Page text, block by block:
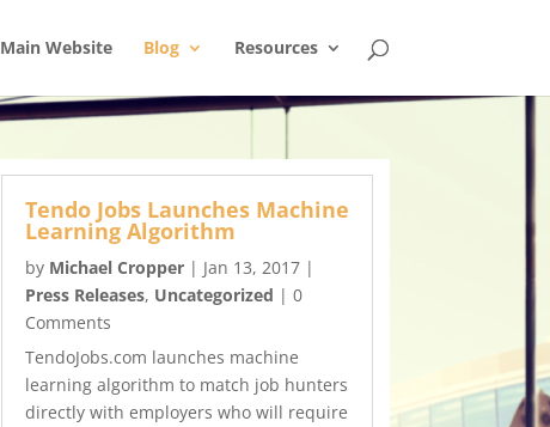
Main Website Blog Resources
Tendo Jobs Launches Machine
Learning Algorithm
by Michael Cropper | Jan 13, 2017 |
Press Releases, Uncategorized | 0
Comments
TendoJobs.com launches machine
learning algorithm to match job hunters
directly with employers who will require